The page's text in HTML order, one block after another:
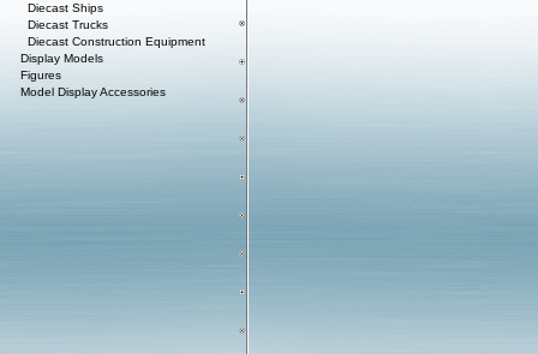
Diecast Ships
Diecast Trucks
Diecast Construction Equipment
Display Models
Figures
Model Display Accessories